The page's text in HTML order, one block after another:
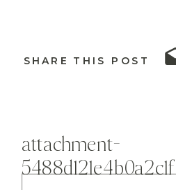
SHARE THIS POST
attachment-